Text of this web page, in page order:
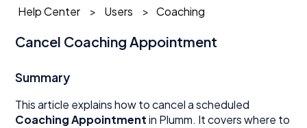
Help Center Users Coaching
Cancel Coaching Appointment
Summary
This article explains how to cancel a scheduled
Coaching Appointmentin Plumm. It covers where to